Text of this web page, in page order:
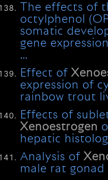
The effects of
octylphenol
somatic
gene
…
Effect of
expression of
rainbow trout
Effects of
Xenoestrogen
hepatic
Analysis of
male rat gonad